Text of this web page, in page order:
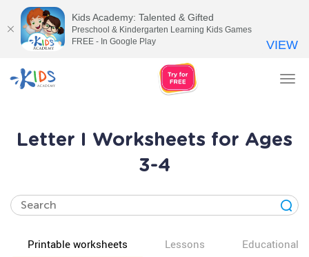
Letter I Worksheets for Ages
3-4
Printable worksheets Lessons Educational
Kids Academy: Talented & Gifted
Preschool & Kindergarten Learning Kids Games
FREE - In Google Play
VIEW